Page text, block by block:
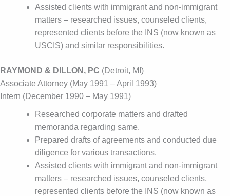
Assisted clients with immigrant and non-immigrant
matters – researched issues, counseled clients,
represented clients before the INS (now known as
USCIS) and similar responsibilities.
RAYMOND & DILLON, PC (Detroit, MI)
Associate Attorney (May 1991 – April 1993)
Intern (December 1990 – May 1991)
Researched corporate matters and drafted
memoranda regarding same.
Prepared drafts of agreements and conducted due
diligence for various transactions.
Assisted clients with immigrant and non-immigrant
matters – researched issues, counseled clients,
represented clients before the INS (now known as